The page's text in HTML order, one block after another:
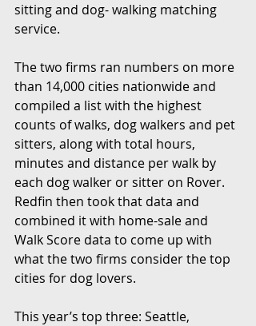
sitting and dog- walking matching
service.
The two firms ran numbers on more
than 14,000 cities nationwide and
compiled a list with the highest
counts of walks, dog walkers and pet
sitters, along with total hours,
minutes and distance per walk by
each dog walker or sitter on Rover.
Redfin then took that data and
combined it with home-sale and
Walk Score data to come up with
what the two firms consider the top
cities for dog lovers.
This year’s top three: Seattle,